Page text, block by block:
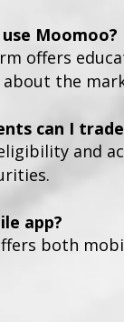
Moomoo?
offers
the
can I
and
app?
both